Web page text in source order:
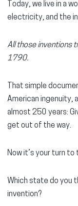
Today, we live in a
electricity, and the
All those inventions
1790.
That simple
American ingenuity,
almost 250 years:
get out of the way.
Now it’s your turn to
Which state do you
invention?